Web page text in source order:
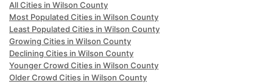
All Cities in Wilson County
Most Populated Cities in Wilson County
Least Populated Cities in Wilson County
Growing Cities in Wilson County
Declining Cities in Wilson County
Younger Crowd Cities in Wilson County
Older Crowd Cities in Wilson County